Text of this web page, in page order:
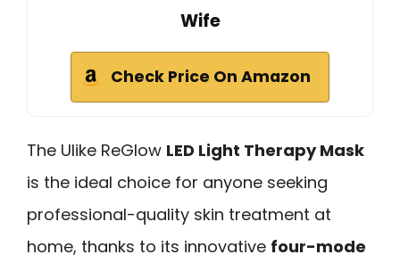
Wife
Check Price On Amazon
The Ulike ReGlow LED Light Therapy Mask
is the ideal choice for anyone seeking
professional-quality skin treatment at
home, thanks to its innovative four-mode